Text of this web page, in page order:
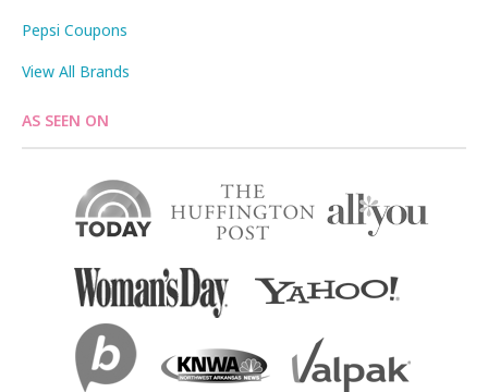
Pepsi Coupons
View All Brands
AS SEEN ON